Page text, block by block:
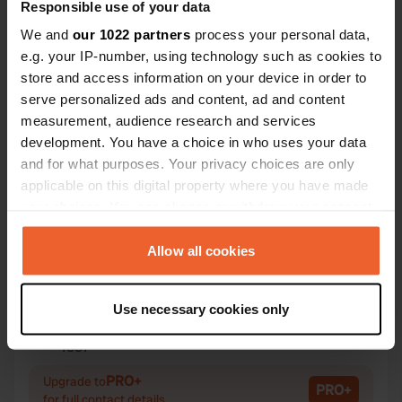
Responsible use of your data
We and our 1022 partners process your personal data,
e.g. your IP-number, using technology such as cookies to
store and access information on your device in order to
serve personalized ads and content, ad and content
measurement, audience research and services
development. You have a choice in who uses your data
and for what purposes. Your privacy choices are only
applicable on this digital property where you have made
any time from the Cookie Declaration or by clicking on
the Privacy trigger icon.
Collect information about your geographical location
which can be accurate to within several meters
specific characteristics (fingerprinting)
Allow all cookies
Use necessary cookies only
Contact
Location
Rue de Cigogne
37270, Athée-sur-Cher, France
Coordinates
47° 18' 52" N 0° 55' 3" E
47.31435 0.91758
1531 Copy
Upgrade toPRO+ PRO+